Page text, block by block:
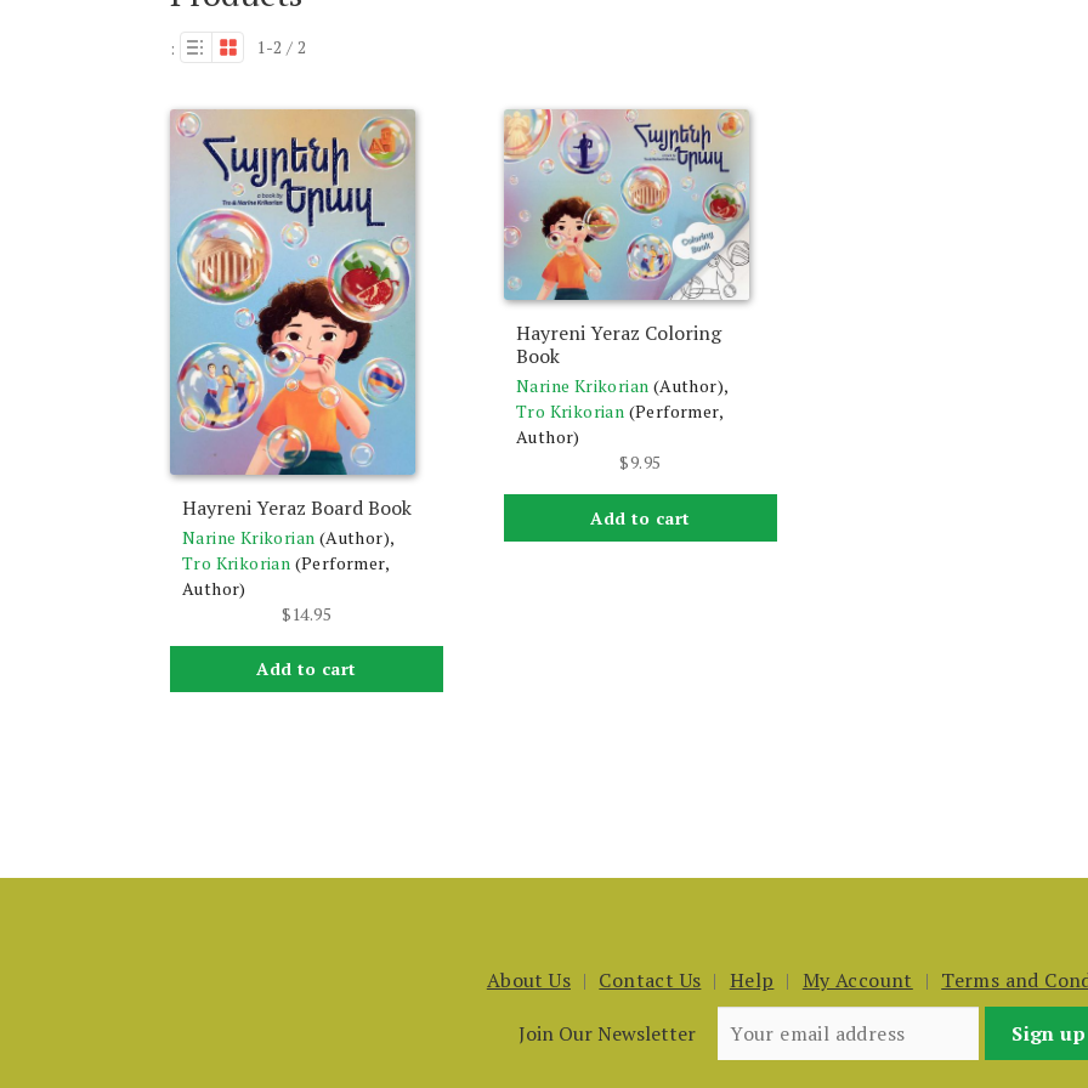
: 1-2 / 2
Hayreni Yeraz Board Book
Narine Krikorian (Author),
Tro Krikorian (Performer,
Author)
$14.95
Add to cart
Hayreni Yeraz Coloring
Book
Narine Krikorian (Author),
Tro Krikorian (Performer,
Author)
$9.95
Add to cart
About Us Contact Us Help My Account
Terms and
Join Our Newsletter